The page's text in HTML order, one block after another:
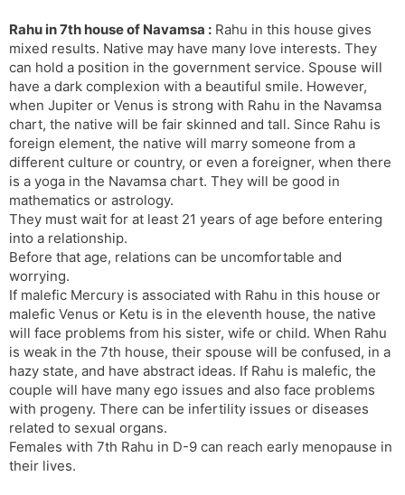
Rahu in 7th house of Navamsa : Rahu in this house gives
mixed results. Native may have many love interests. They
can hold a position in the government service. Spouse will
have a dark complexion with a beautiful smile. However,
when Jupiter or Venus is strong with Rahu in the Navamsa
chart, the native will be fair skinned and tall. Since Rahu is
foreign element, the native will marry someone from a
different culture or country, or even a foreigner, when there
is a yoga in the Navamsa chart. They will be good in
mathematics or astrology.
They must wait for at least 21 years of age before entering
into a relationship.
Before that age, relations can be uncomfortable and
worrying.
If malefic Mercury is associated with Rahu in this house or
malefic Venus or Ketu is in the eleventh house, the native
will face problems from his sister, wife or child. When Rahu
is weak in the 7th house, their spouse will be confused, in a
hazy state, and have abstract ideas. If Rahu is malefic, the
couple will have many ego issues and also face problems
with progeny. There can be infertility issues or diseases
related to sexual organs.
Females with 7th Rahu in D-9 can reach early menopause in
their lives.